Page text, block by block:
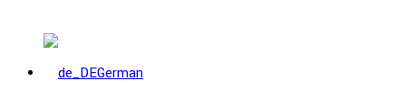
German